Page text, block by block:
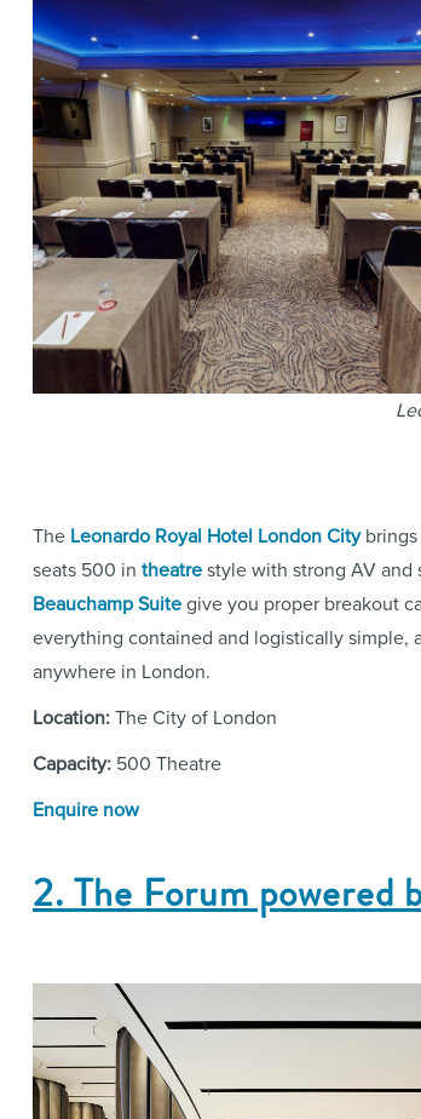
The Leonardo Royal Hotel London Citybrings
seats 500 in theatre style with strong AV and
Beauchamp Suite give you proper breakout
everything contained and logistically simple,
anywhere in London.
Location: The City of London
Capacity: 500 Theatre
Enquire now
2. The Forum powered